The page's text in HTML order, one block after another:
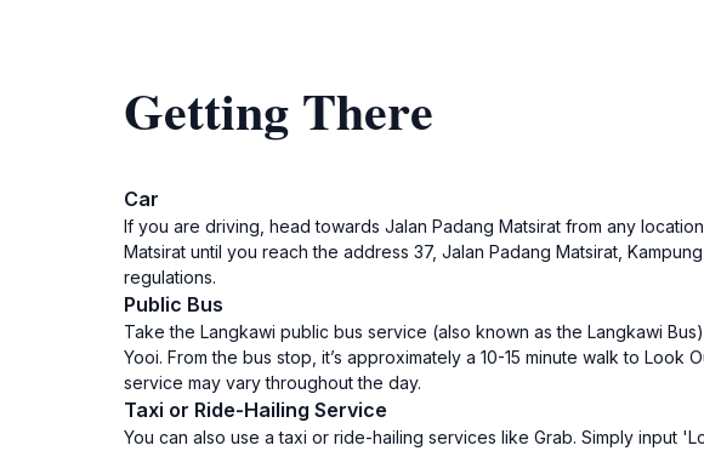
Getting There
Car
If you are driving, head towards Jalan Padang Matsirat from any
Matsirat until you reach the address 37, Jalan Padang Matsirat,
regulations.
Public Bus
Take the Langkawi public bus service (also known as the Langkawi
Yooi. From the bus stop, it’s approximately a 10-15 minute walk to
service may vary throughout the day.
Taxi or Ride-Hailing Service
You can also use a taxi or ride-hailing services like Grab. Simply input